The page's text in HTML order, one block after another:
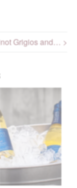
Grigios and… >